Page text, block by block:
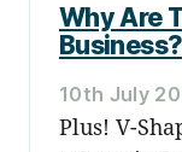
Why Are
Business?
10th July
Plus! V-